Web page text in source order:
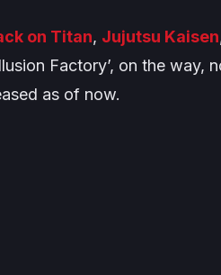
on Titan, Jujutsu Kaisen
Factory’, on the way,
as of now.